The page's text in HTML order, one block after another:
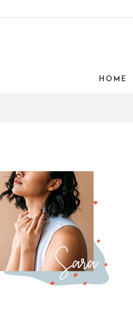
HOME